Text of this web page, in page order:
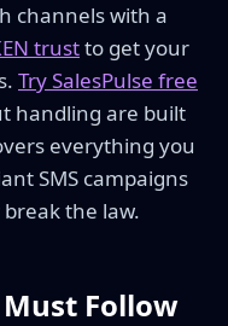
channels with a
trustto get your
Try SalesPulse free
handling are built
everything you
SMS campaigns
the law.
Must Follow